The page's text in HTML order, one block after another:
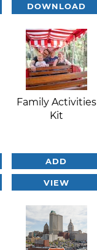
DOWNLOAD
Family Activities
Kit
ADD
VIEW